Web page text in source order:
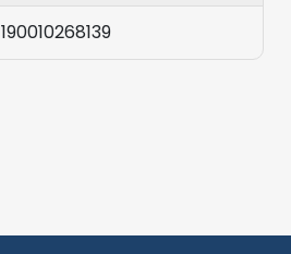
190010268139